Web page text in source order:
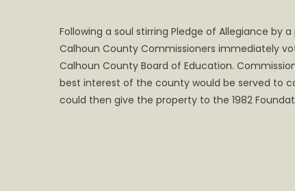
Following a soul stirring Pledge of Allegiance
Calhoun County Commissioners immediately
Calhoun County Board of Education.
best interest of the county would be served to
could then give the property to the 1982